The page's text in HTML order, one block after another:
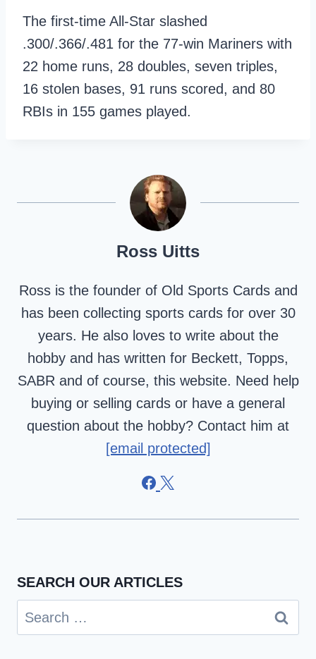
The first-time All-Star slashed
.300/.366/.481 for the 77-win Mariners with
22 home runs, 28 doubles, seven triples,
16 stolen bases, 91 runs scored, and 80
RBIs in 155 games played.
Ross Uitts
Ross is the founder of Old Sports Cards and
has been collecting sports cards for over 30
years. He also loves to write about the
hobby and has written for Beckett, Topps,
SABR and of course, this website. Need help
buying or selling cards or have a general
question about the hobby? Contact him at
[email protected]
SEARCH OUR ARTICLES
Search
for: